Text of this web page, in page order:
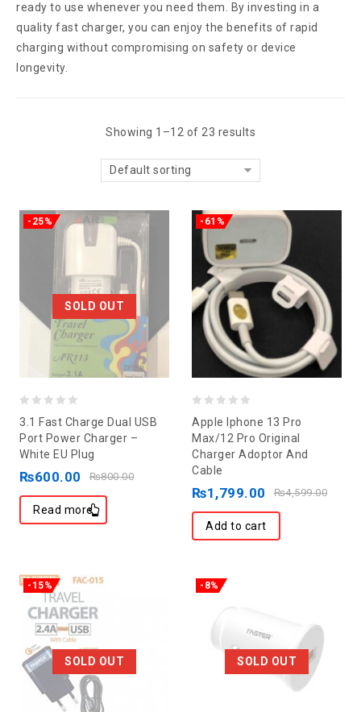
ready to use whenever you need them. By investing in a
quality fast charger, you can enjoy the benefits of rapid
charging without compromising on safety or device
longevity.
Showing 1–12 of 23 results
Default sorting
SOLD OUT
-25%
out
of
5
3.1 Fast Charge Dual USB
Port Power Charger –
White EU Plug
₨800.00
₨600.00
Read more
-61%
out
of
5
Apple Iphone 13 Pro
Max/12 Pro Original
Charger Adoptor And
Cable
₨4,599.00
₨1,799.00
Add to cart
SOLD OUT
-15%
SOLD OUT
-8%